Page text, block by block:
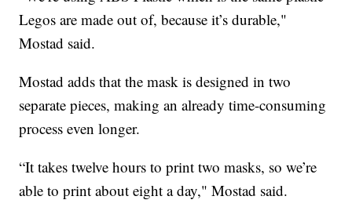
Legos are made out of, because it’s durable,"
Mostad said.
Mostad adds that the mask is designed in two
separate pieces, making an already time-consuming
process even longer.
“It takes twelve hours to print two masks, so we’re
able to print about eight a day," Mostad said.